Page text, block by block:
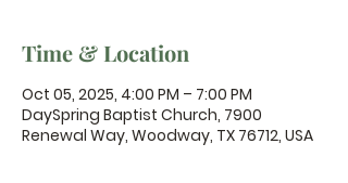
Time & Location
Oct 05, 2025, 4:00 PM – 7:00 PM
DaySpring Baptist Church, 7900
Renewal Way, Woodway, TX 76712, USA